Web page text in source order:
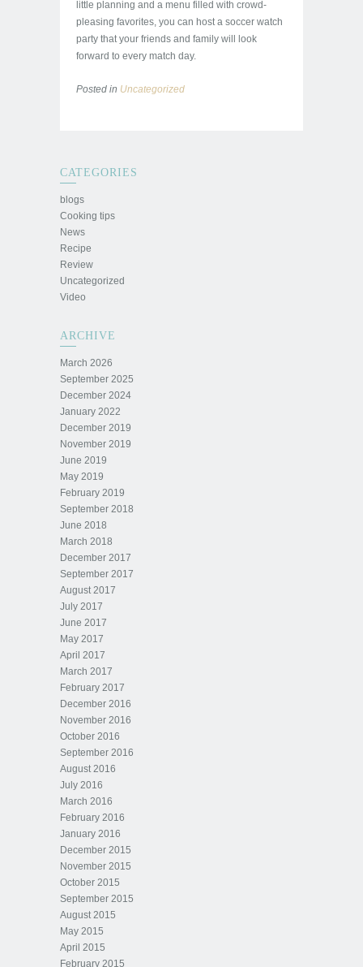
little planning and a menu filled with crowd-
pleasing favorites, you can host a soccer watch
party that your friends and family will look
forward to every match day.
Posted in Uncategorized
CATEGORIES
blogs
Cooking tips
News
Recipe
Review
Uncategorized
Video
ARCHIVE
March 2026
September 2025
December 2024
January 2022
December 2019
November 2019
June 2019
May 2019
February 2019
September 2018
June 2018
March 2018
December 2017
September 2017
August 2017
July 2017
June 2017
May 2017
April 2017
March 2017
February 2017
December 2016
November 2016
October 2016
September 2016
August 2016
July 2016
March 2016
February 2016
January 2016
December 2015
November 2015
October 2015
September 2015
August 2015
May 2015
April 2015
February 2015